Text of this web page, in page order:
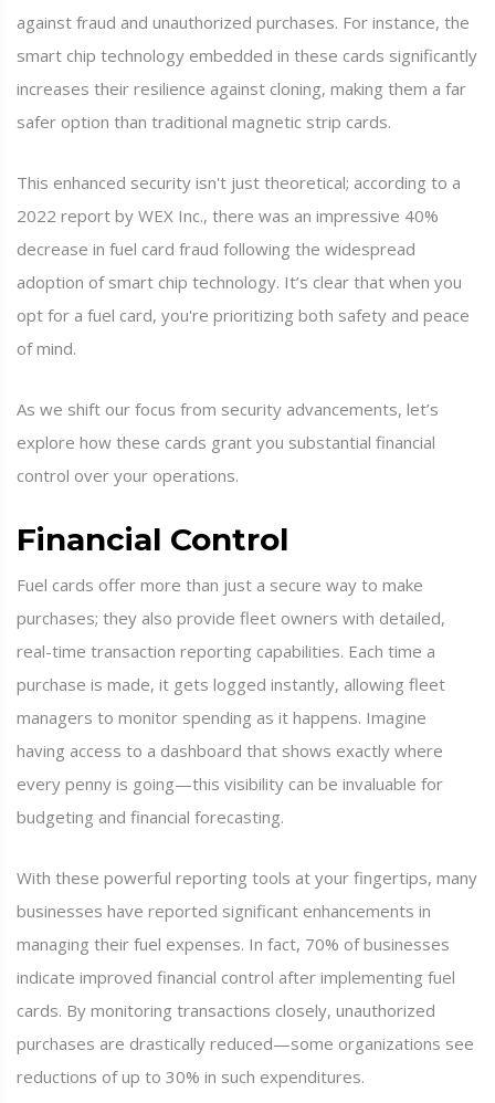
against fraud and unauthorized purchases. For instance, the
smart chip technology embedded in these cards significantly
increases their resilience against cloning, making them a far
safer option than traditional magnetic strip cards.
This enhanced security isn't just theoretical; according to a
2022 report by WEX Inc., there was an impressive 40%
decrease in fuel card fraud following the widespread
adoption of smart chip technology. It’s clear that when you
opt for a fuel card, you're prioritizing both safety and peace
of mind.
As we shift our focus from security advancements, let’s
explore how these cards grant you substantial financial
control over your operations.
Financial Control
Fuel cards offer more than just a secure way to make
purchases; they also provide fleet owners with detailed,
real-time transaction reporting capabilities. Each time a
purchase is made, it gets logged instantly, allowing fleet
managers to monitor spending as it happens. Imagine
having access to a dashboard that shows exactly where
every penny is going—this visibility can be invaluable for
budgeting and financial forecasting.
With these powerful reporting tools at your fingertips, many
businesses have reported significant enhancements in
managing their fuel expenses. In fact, 70% of businesses
indicate improved financial control after implementing fuel
cards. By monitoring transactions closely, unauthorized
purchases are drastically reduced—some organizations see
reductions of up to 30% in such expenditures.